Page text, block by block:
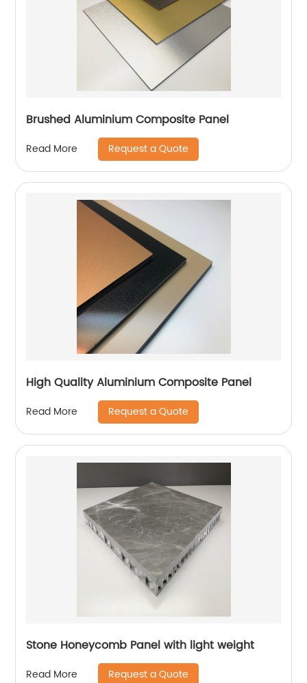
Brushed Aluminium Composite Panel
Read More Request a Quote
High Quality Aluminium Composite Panel
Read More Request a Quote
Stone Honeycomb Panel with light weight
Read More Request a Quote